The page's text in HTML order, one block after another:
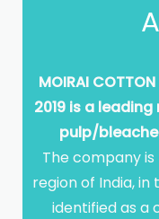
MOIRAI
2019 is a
pulp/
The company
region of India,
identified as a